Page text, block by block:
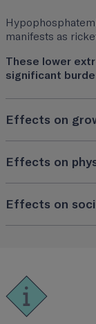
manifests as
These lower
significant
Effects on
Effects on
Effects on